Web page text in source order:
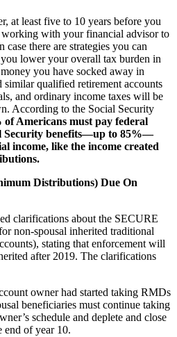
at least five to 10 years before you
with your financial advisor to
there are strategies you can
lower your overall tax burden in
you have socked away in
qualified retirement accounts
and ordinary income taxes will be
According to the Social Security
Americans must pay federal
Security benefits—up to 85%—
income, like the income created
Distributions) Due On
clarifications about the SECURE
non-spousal inherited traditional
stating that enforcement will
after 2019. The clarifications
owner had started taking RMDs
beneficiaries must continue taking
schedule and deplete and close
end of year 10.